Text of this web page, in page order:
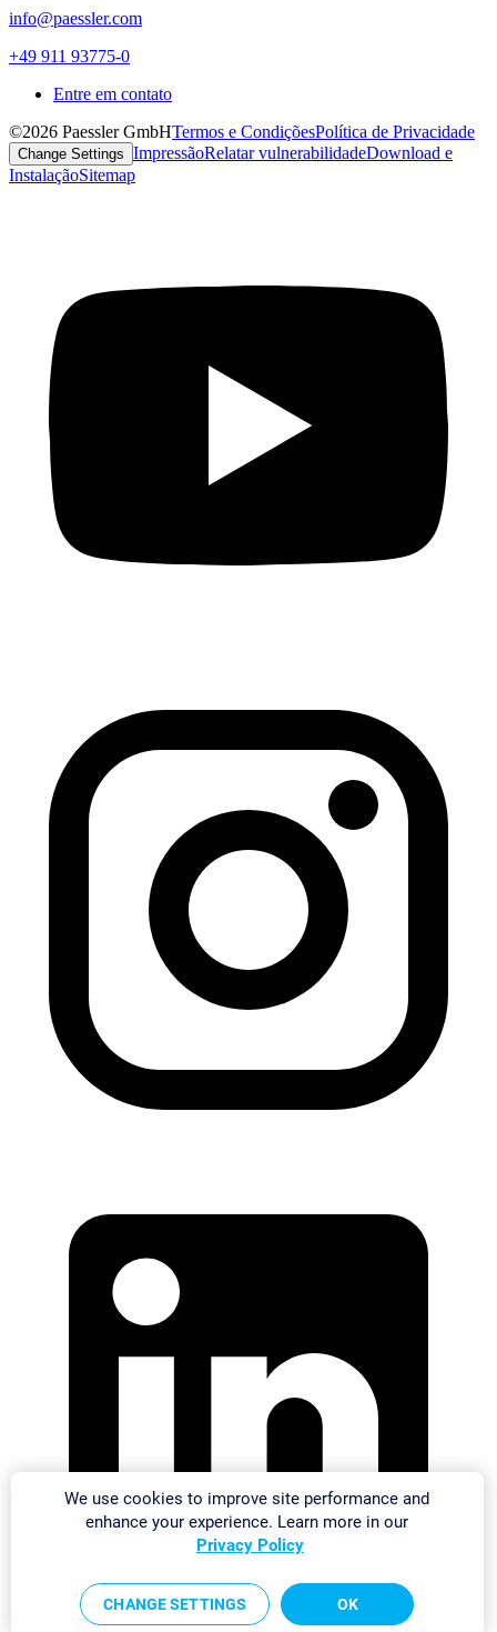
info@paessler.com
+49 911 93775-0
Entre em contato
©2026 Paessler GmbHTermos e CondiçõesPolítica de Privacidade
Change Settings ImpressãoRelatar vulnerabilidadeDownload e
InstalaçãoSitemap
We use cookies to improve site performance and
enhance your experience. Learn more in our
Privacy Policy
CHANGE SETTINGS OK